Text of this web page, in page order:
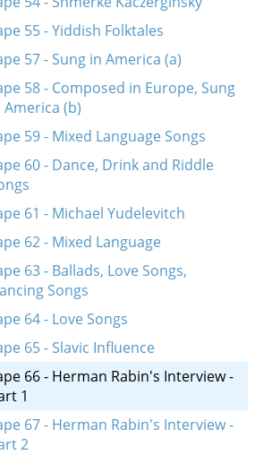
55 - Yiddish Folktales
57 - Sung in America (a)
58 - Composed in Europe, Sung
America (b)
59 - Mixed Language Songs
60 - Dance, Drink and Riddle
61 - Michael Yudelevitch
62 - Mixed Language
63 - Ballads, Love Songs,
Songs
64 - Love Songs
65 - Slavic Influence
66 - Herman Rabin's Interview -
1
67 - Herman Rabin's Interview -
2